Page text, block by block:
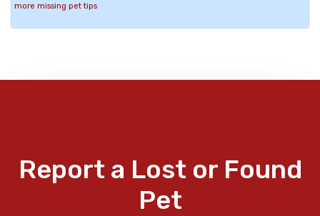
more missing pet tips
Report a Lost or Found
Pet